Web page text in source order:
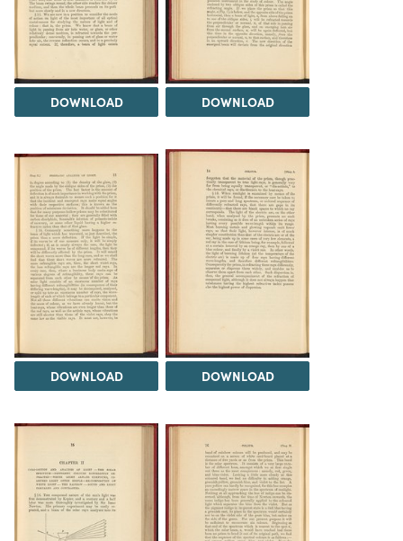
DOWNLOAD DOWNLOAD
DOWNLOAD DOWNLOAD